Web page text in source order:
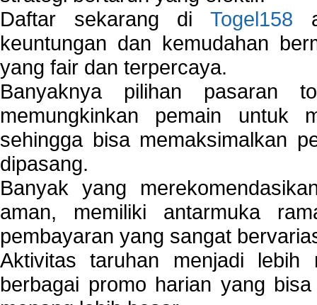
Daftar sekarang di Togel158
keuntungan dan kemudahan
yang fair dan terpercaya.
Banyaknya pilihan pasaran
memungkinkan pemain untuk
sehingga bisa memaksimalkan
dipasang.
Banyak yang
aman, memiliki antarmuka
pembayaran yang sangat
Aktivitas taruhan menjadi
berbagai promo harian yang